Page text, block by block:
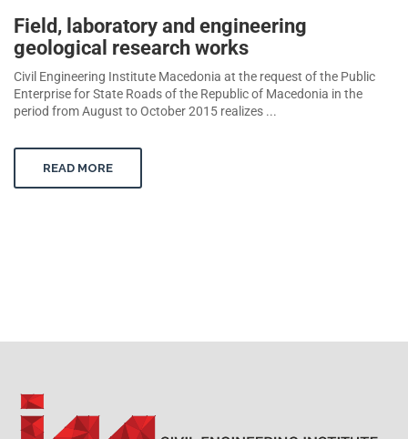
Field, laboratory and engineering
geological research works
Civil Engineering Institute Macedonia at the request of the Public
Enterprise for State Roads of the Republic of Macedonia in the
period from August to October 2015 realizes ...
READ MORE